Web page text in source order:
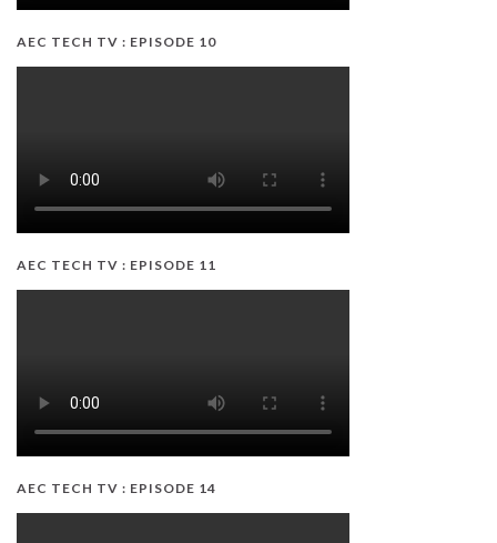
AEC TECH TV : EPISODE 10
AEC TECH TV : EPISODE 11
AEC TECH TV : EPISODE 14